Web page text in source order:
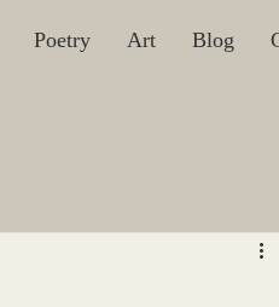
Poetry Art Blog